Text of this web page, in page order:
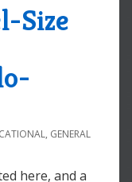
Size
, GENERAL
here, and a